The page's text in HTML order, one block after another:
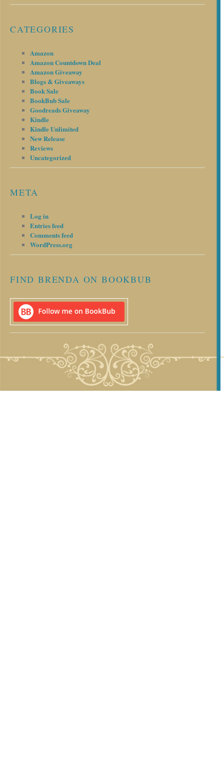
CATEGORIES
Amazon
Amazon Countdown Deal
Amazon Giveaway
Blogs & Giveaways
Book Sale
BookBub Sale
Goodreads Giveaway
Kindle
Kindle Unlimited
New Release
Reviews
Uncategorized
META
Log in
Entries feed
Comments feed
WordPress.org
FIND BRENDA ON BOOKBUB